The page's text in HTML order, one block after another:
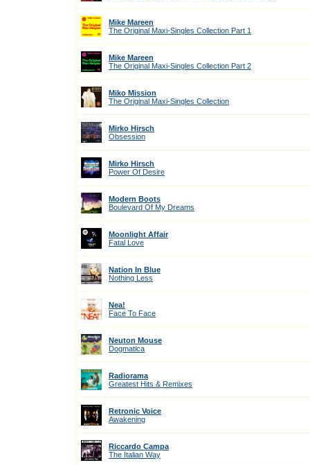
Mike Mareen
The Original Maxi-Singles Collection Part 1
Mike Mareen
The Original Maxi-Singles Collection Part 2
Miko Mission
The Original Maxi-Singles Collection
Mirko Hirsch
Obsession
Mirko Hirsch
Power Of Desire
Modern Boots
Boulevard Of My Dreams
Moonlight Affair
Fatal Love
Nation In Blue
Nothing Less
Nea!
Face To Face
Neuton Mouse
Dogmatica
Radiorama
Greatest Hits & Remixes
Retronic Voice
Awakening
Riccardo Campa
The Italian Way